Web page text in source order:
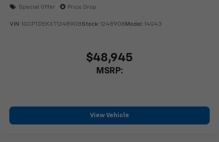
Special Offer Price Drop
VIN: 1GCPTDEKXT1248908Stock: 1248908 Model: 14G43
$48,945
MSRP:
View Vehicle